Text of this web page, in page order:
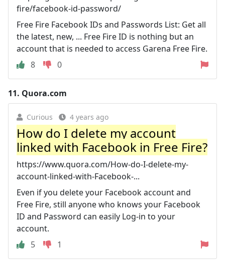
fire/facebook-id-password/
Free Fire Facebook IDs and Passwords List: Get all
the latest, new, ... Free Fire ID is nothing but an
account that is needed to access Garena Free Fire.
8
0
11. Quora.com
Curious 4 years ago
How do I delete my account
linked with Facebook in Free Fire?
https://www.quora.com/How-do-I-delete-my-
account-linked-with-Facebook-...
Even if you delete your Facebook account and
Free Fire, still anyone who knows your Facebook
ID and Password can easily Log-in to your
account.
5
1